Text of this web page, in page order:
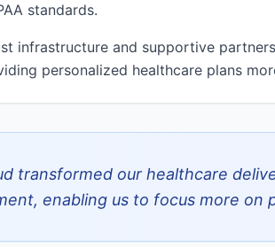
standards.
infrastructure and supportive
personalized healthcare plans
transformed our healthcare
enabling us to focus more on